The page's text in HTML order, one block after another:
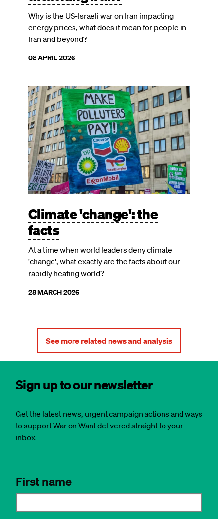
Why is the US-Israeli war on Iran impacting
energy prices, what does it mean for people in
Iran and beyond?
08 APRIL 2026
Image
Climate 'change': the
facts
At a time when world leaders deny climate
'change', what exactly are the facts about our
rapidly heating world?
28 MARCH 2026
See more related news and analysis
Sign up to our newsletter
Get the latest news, urgent campaign actions and ways
to support War on Want delivered straight to your
inbox.